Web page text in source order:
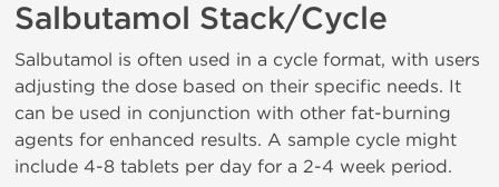
Salbutamol Stack/Cycle
Salbutamol is often used in a cycle format, with users
adjusting the dose based on their specific needs. It
can be used in conjunction with other fat-burning
agents for enhanced results. A sample cycle might
include 4-8 tablets per day for a 2-4 week period.